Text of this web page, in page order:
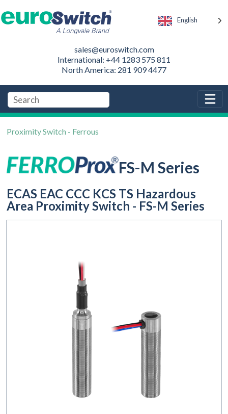
English
sales@euroswitch.com
International: +44 1283 575 811
North America: 281 909 4477
Proximity Switch - Ferrous
FS-M Series
ECAS EAC CCC KCS TS Hazardous
Area Proximity Switch - FS-M Series